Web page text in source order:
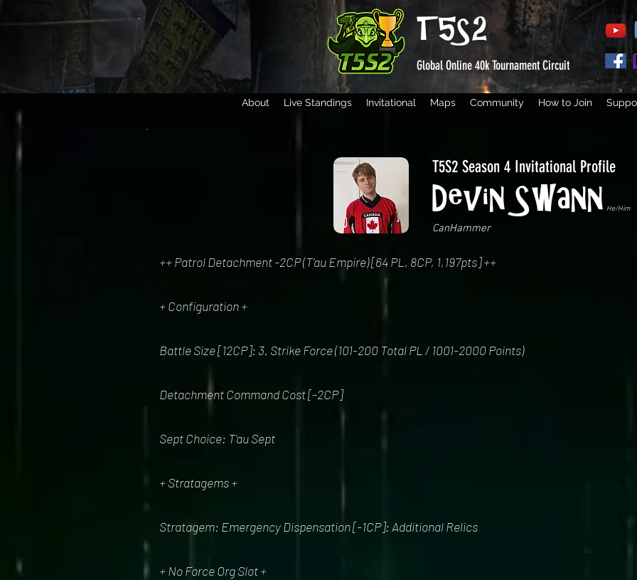
T5S2
Global Online 40k Tournament Circuit
About Live Standings Invitational Maps Community How to Join
T5S2 Season 4 Invitational Profile
Devin Swann He/Him
CanHammer
++ Patrol Detachment -2CP (T'au Empire) [64 PL, 8CP, 1,197pts] ++
+ Configuration +
Battle Size [12CP]: 3. Strike Force (101-200 Total PL / 1001-2000 Points)
Detachment Command Cost [-2CP]
Sept Choice: T'au Sept
+ Stratagems +
Stratagem: Emergency Dispensation [-1CP]: Additional Relics
+ No Force Org Slot +